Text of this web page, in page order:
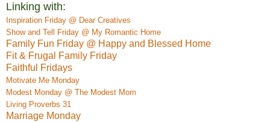
Linking with:
Inspiration Friday @ Dear Creatives
Show and Tell Friday @ My Romantic Home
Family Fun Friday @ Happy and Blessed Home
Fit & Frugal Family Friday
Faithful Fridays
Motivate Me Monday
Modest Monday @ The Modest Mom
Living Proverbs 31
Marriage Monday